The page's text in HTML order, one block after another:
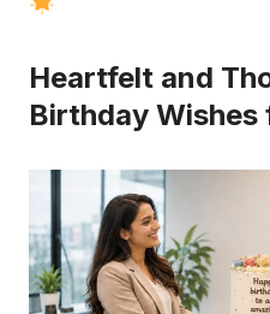
Heartfelt and
Birthday Wishes